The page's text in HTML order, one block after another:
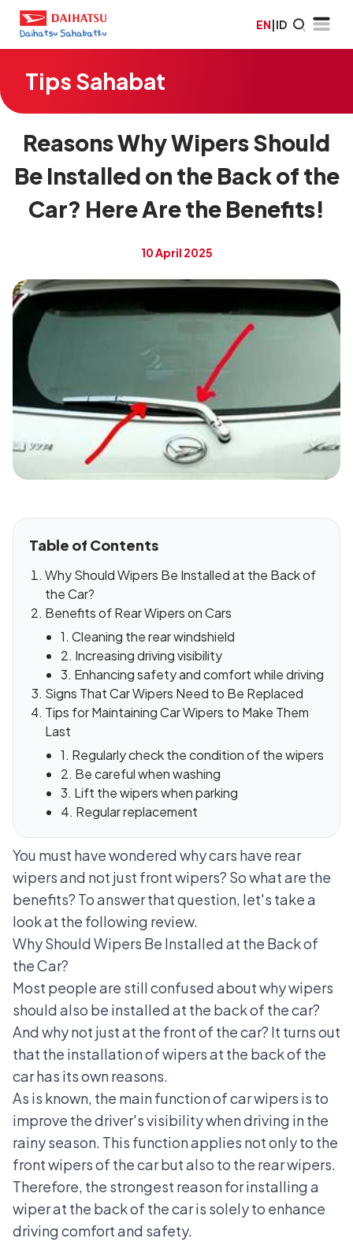
EN|ID
Tips Sahabat
Reasons Why Wipers Should
Be Installed on the Back of the
Car? Here Are the Benefits!
10 April 2025
Table of Contents
Why Should Wipers Be Installed at the Back of
the Car?
Benefits of Rear Wipers on Cars
1. Cleaning the rear windshield
2. Increasing driving visibility
3. Enhancing safety and comfort while driving
Signs That Car Wipers Need to Be Replaced
Tips for Maintaining Car Wipers to Make Them
Last
1. Regularly check the condition of the wipers
2. Be careful when washing
3. Lift the wipers when parking
4. Regular replacement
You must have wondered why cars have rear
wipers and not just front wipers? So what are the
benefits? To answer that question, let's take a
look at the following review.
Why Should Wipers Be Installed at the Back of
the Car?
Most people are still confused about why wipers
should also be installed at the back of the car?
And why not just at the front of the car? It turns out
that the installation of wipers at the back of the
car has its own reasons.
As is known, the main function of car wipers is to
improve the driver's visibility when driving in the
rainy season. This function applies not only to the
front wipers of the car but also to the rear wipers.
Therefore, the strongest reason for installing a
wiper at the back of the car is solely to enhance
driving comfort and safety.